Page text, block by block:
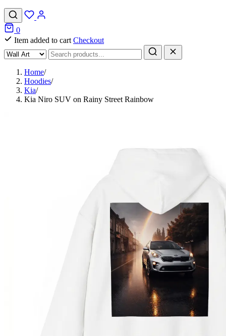
0
Item added to cart Checkout
Home/
Hoodies/
Kia/
Kia Niro SUV on Rainy Street Rainbow